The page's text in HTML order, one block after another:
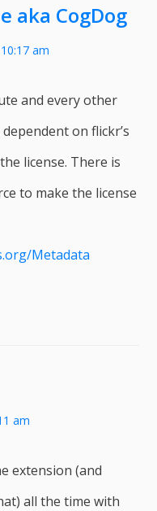
aka CogDog
am
and every other
on flickr’s
license. There is
to make the license
Metadata
am
extension (and
all the time with